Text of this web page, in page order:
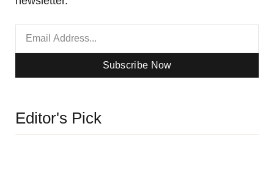
Subscribe Now
Editor's Pick